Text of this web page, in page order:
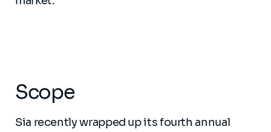
Scope
Sia recently wrapped up its fourth annual